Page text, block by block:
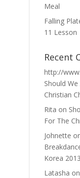
Meal
Falling
11 Lesson
Recent
http://
Should
Christian
Rita on
For The
Johnette
Korea 2013
Latasha